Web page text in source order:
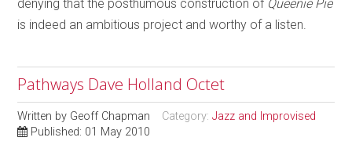
denying that the posthumous construction of Queenie Pie
is indeed an ambitious project and worthy of a listen.
Pathways Dave Holland Octet
Written by Geoff Chapman Category:Jazz and Improvised
Published: 01 May 2010